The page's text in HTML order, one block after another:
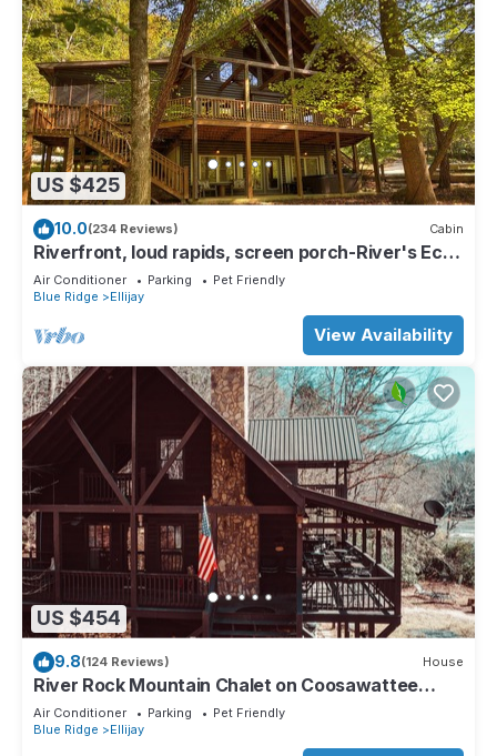
US $425
10.0(234 Reviews) Cabin
Riverfront, loud rapids, screen porch-River's Echo
(neighboring Rapids' Echo
Air Conditioner Parking
Pet Friendly
Blue Ridge
Ellijay
View Availability
US $454
9.8(124 Reviews) House
River Rock Mountain Chalet on Coosawattee
River/HotTub/Fire-pit/Riverside
Air Conditioner Parking
Pet Friendly
Blue Ridge
Ellijay